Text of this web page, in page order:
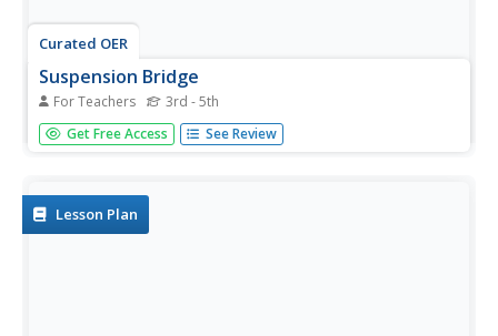
Curated OER
Suspension Bridge
For Teachers 3rd - 5th
Students view a video clip about suspension bridges. They
discover what forces support this type of bridge. They
Get Free Access See Review
Lesson Plan